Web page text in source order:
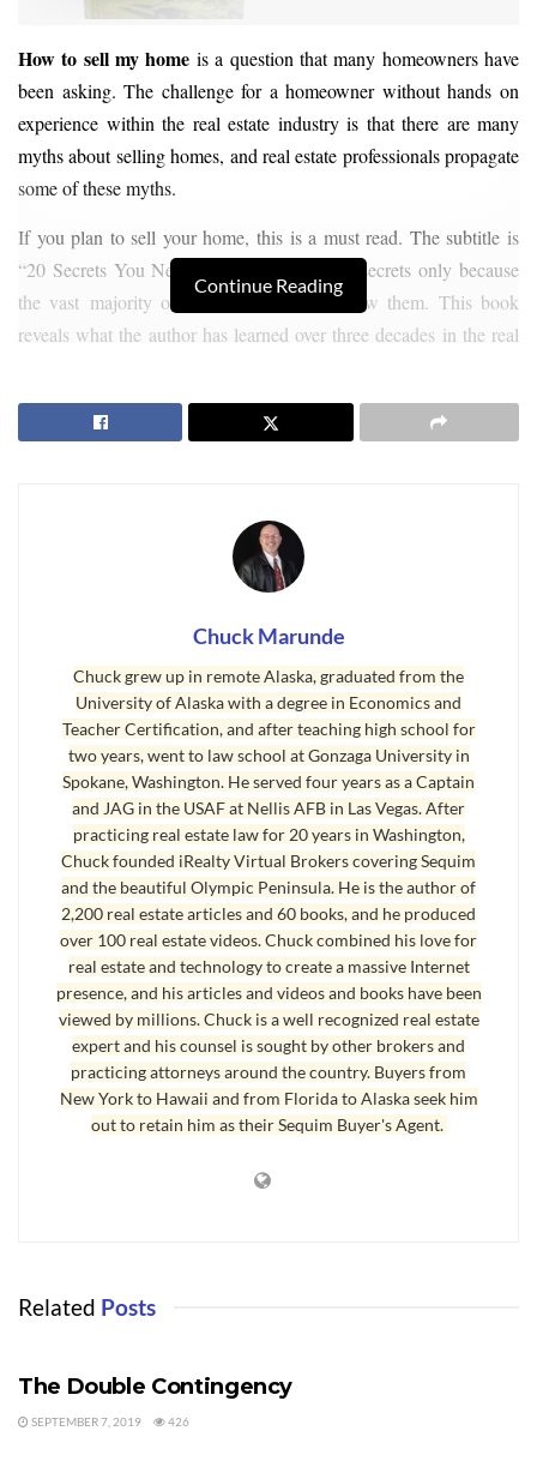
How to sell my home is a question that many homeowners have
been asking. The challenge for a homeowner without hands on
experience within the real estate industry is that there are many
myths about selling homes, and real estate professionals propagate
some of these myths.
If you plan to sell your home, this is a must read. The subtitle is
“20 Secrets You Need to Know.” They are secrets only because
the vast majority of homeowners don’t know them. This book
reveals what the author has learned over three decades in the real
How can you do a mind meld and soak up all this information and
experience? Simply buy this book. Just one of the chapters could
anyone who is planning to sell their home and retire, because at
that phase in your life, you cannot afford big mistakes, and you
need maximize your net proceeds from the sale of your home.
This book will help answer your search on “
Answers About How to Sell My Home
Here are the chapter titles, which gives you a peek into the
contents about “How to Sell My Home.”
Myth 1: Traditional Advertising is All You Need
Myth 2: You Need a Listing Agent to Sell
Myth 3: List With the Highest Bidder
Myth 4: Every Agent Has the Best System
Myth 5: If It Doesn’t Sell, Try Something Different
Myth 6: Just Keep Reducing the Price
Myth 7: It’s Easy to Sell Your Own Home Today
Chapter 8: 26-Point Interview Checklist
Chapter 9: Never Let an Offer Die
Chapter 10: How Important Are Photographs?
Chapter 11: Accept Only Unambiguous Offers
Chapter 15: The 353 Day Short Sale
Chapter 18: How to Have a Great Relationship With Your Agent
Continue Reading
Chuck Marunde
Chuck grew up in remote Alaska, graduated from the
University of Alaska with a degree in Economics and
Teacher Certification, and after teaching high school for
two years, went to law school at Gonzaga University in
Spokane, Washington. He served four years as a Captain
and JAG in the USAF at Nellis AFB in Las Vegas. After
practicing real estate law for 20 years in Washington,
Chuck founded iRealty Virtual Brokers covering Sequim
and the beautiful Olympic Peninsula. He is the author of
2,200 real estate articles and 60 books, and he produced
over 100 real estate videos. Chuck combined his love for
real estate and technology to create a massive Internet
presence, and his articles and videos and books have been
viewed by millions. Chuck is a well recognized real estate
expert and his counsel is sought by other brokers and
practicing attorneys around the country. Buyers from
New York to Hawaii and from Florida to Alaska seek him
out to retain him as their Sequim Buyer's Agent.
Related Posts
The Double Contingency
SEPTEMBER 7, 2019 426